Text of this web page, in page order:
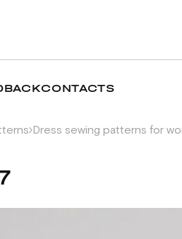
CONTACTS
Dress sewing patterns for